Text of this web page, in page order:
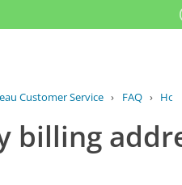
Customer Service › FAQ ›
billing